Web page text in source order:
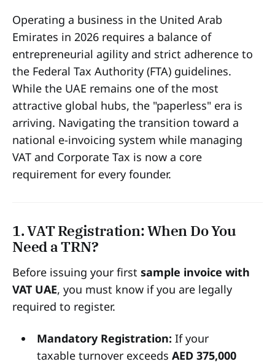
Operating a business in the United Arab
Emirates in 2026 requires a balance of
entrepreneurial agility and strict adherence to
the Federal Tax Authority (FTA) guidelines.
While the UAE remains one of the most
attractive global hubs, the "paperless" era is
arriving. Navigating the transition toward a
national e-invoicing system while managing
VAT and Corporate Tax is now a core
requirement for every founder.
1. VAT Registration: When Do You
Need a TRN?
Before issuing your first sample invoice with
VAT UAE, you must know if you are legally
required to register.
Mandatory Registration: If your
taxable turnover exceeds AED 375,000